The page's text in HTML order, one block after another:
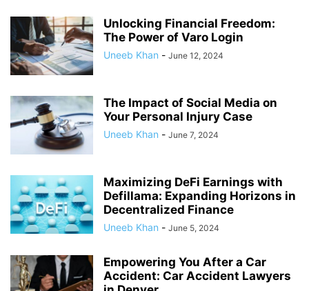
Unlocking Financial Freedom:
The Power of Varo Login
Uneeb Khan - June 12, 2024
The Impact of Social Media on
Your Personal Injury Case
Uneeb Khan - June 7, 2024
Maximizing DeFi Earnings with
Defillama: Expanding Horizons in
Decentralized Finance
Uneeb Khan - June 5, 2024
Empowering You After a Car
Accident: Car Accident Lawyers